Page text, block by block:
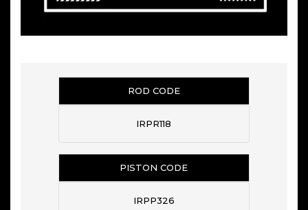
ROD CODE
IRPR118
PISTON CODE
IRPP326